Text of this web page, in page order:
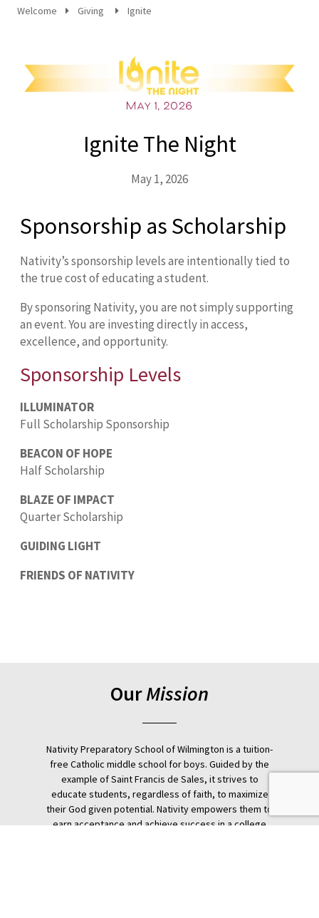
Welcome Giving Ignite
Ignite The Night
May 1, 2026
Sponsorship as Scholarship
Nativity’s sponsorship levels are intentionally tied to
the true cost of educating a student.
By sponsoring Nativity, you are not simply supporting
an event. You are investing directly in access,
excellence, and opportunity.
Sponsorship Levels
ILLUMINATOR
Full Scholarship Sponsorship
BEACON OF HOPE
Half Scholarship
BLAZE OF IMPACT
Quarter Scholarship
GUIDING LIGHT
FRIENDS OF NATIVITY
OurMission
Nativity Preparatory School of Wilmington is a tuition-
free Catholic middle school for boys. Guided by the
example of Saint Francis de Sales, it strives to
educate students, regardless of faith, to maximize
their God given potential. Nativity empowers them to
earn acceptance and achieve success in a college